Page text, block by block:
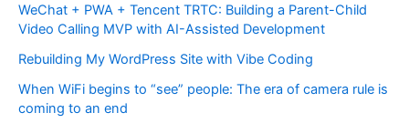
WeChat + PWA + Tencent TRTC: Building a Parent-Child
Video Calling MVP with AI-Assisted Development
Rebuilding My WordPress Site with Vibe Coding
When WiFi begins to “see” people: The era of camera rule is
coming to an end